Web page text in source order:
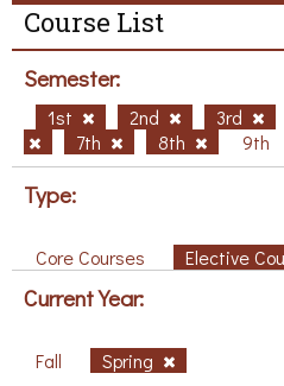
Course List
Semester:
1st 2nd 3rd
7th
8th 9th
Type:
Core Courses Elective
Current Year:
Fall Spring